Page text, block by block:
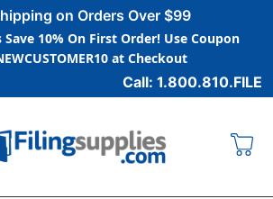
on Orders Over $99
10% On First Order! Use Coupon
at Checkout
Call: 1.800.810.FILE